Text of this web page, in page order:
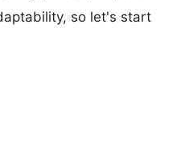
so let's start